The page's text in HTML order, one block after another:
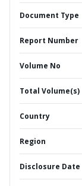
Document Type
Report Number
Volume No
Total Volume(s)
Country
Region
Disclosure Date